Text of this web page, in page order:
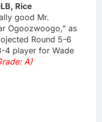
Rice
good Mr.
Ogoozwoogo," as
Round 5-6
4 player for Wade
A)